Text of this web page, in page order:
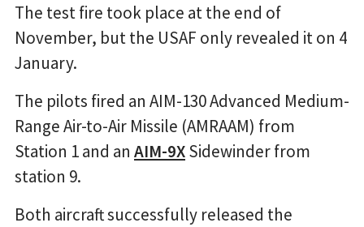
The test fire took place at the end of
November, but the USAF only revealed it on 4
January.
The pilots fired an AIM-130 Advanced Medium-
Range Air-to-Air Missile (AMRAAM) from
Station 1 and an AIM-9XSidewinder from
station 9.
Both aircraft successfully released the